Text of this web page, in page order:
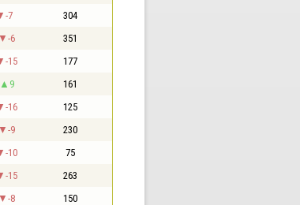
-7 304
-6 351
-15 177
9 161
-16 125
-9 230
-10 75
-15 263
-8 150